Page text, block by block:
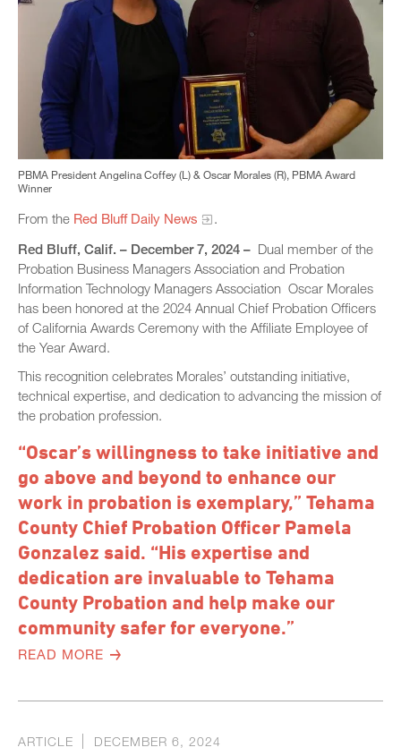
PBMA President Angelina Coffey (L) & Oscar Morales (R), PBMA Award
Winner
From the Red Bluff Daily News
.
Red Bluff, Calif. – December 7, 2024 – Dual member of the
Probation Business Managers Association and Probation
Information Technology Managers Association Oscar Morales
has been honored at the 2024 Annual Chief Probation Officers
of California Awards Ceremony with the Affiliate Employee of
the Year Award.
This recognition celebrates Morales’ outstanding initiative,
technical expertise, and dedication to advancing the mission of
the probation profession.
“Oscar’s willingness to take initiative and
go above and beyond to enhance our
work in probation is exemplary,” Tehama
County Chief Probation Officer Pamela
Gonzalez said. “His expertise and
dedication are invaluable to Tehama
County Probation and help make our
community safer for everyone.”
READ MORE
ARTICLE DECEMBER 6, 2024